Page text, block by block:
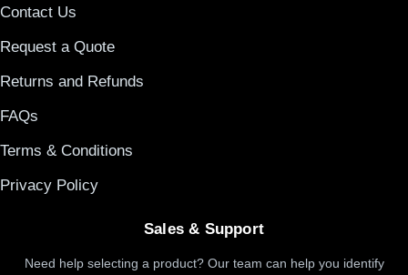
Contact Us
Request a Quote
Returns and Refunds
FAQs
Terms & Conditions
Privacy Policy
Sales & Support
Need help selecting a product? Our team can help you identify